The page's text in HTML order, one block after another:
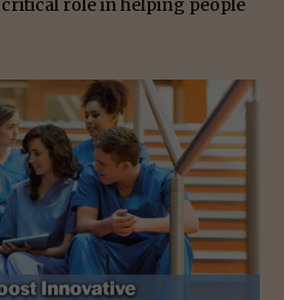
critical role in helping people